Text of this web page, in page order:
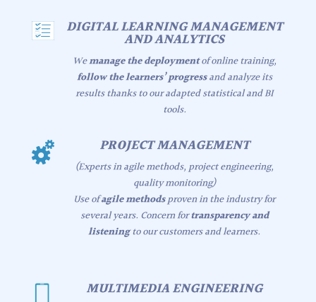
DIGITAL LEARNING MANAGEMENT
AND ANALYTICS
Wemanage the deploymentof online training,
follow the learners’ progressand analyze its
results thanks to our adapted statistical and BI
tools.
PROJECT MANAGEMENT
(Experts in agile methods, project engineering,
quality monitoring)
Use ofagile methodsproven in the industry for
several years. Concern fortransparency and
listeningto our customers and learners.
MULTIMEDIA ENGINEERING